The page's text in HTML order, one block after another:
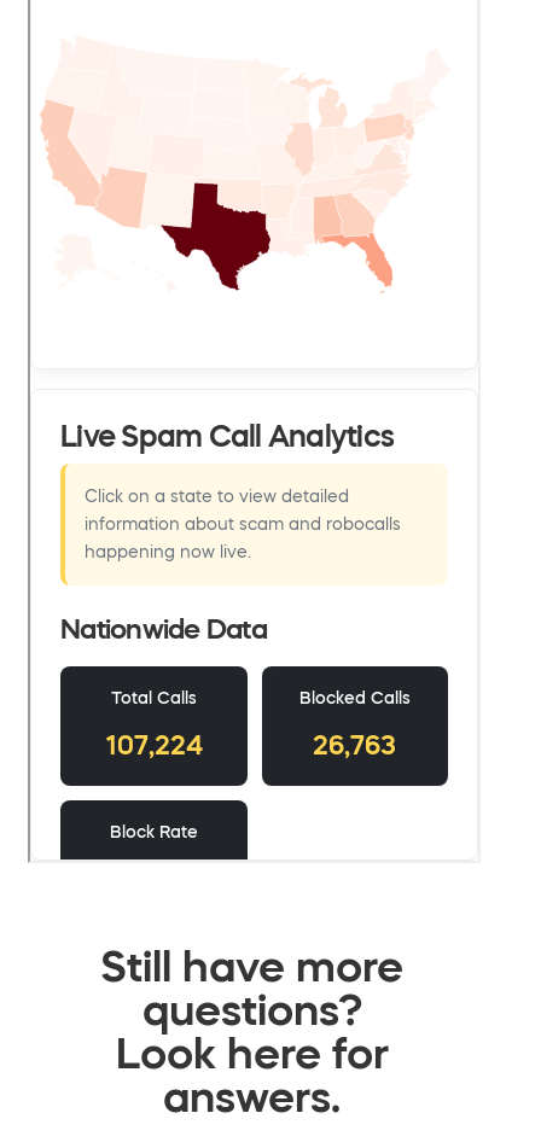
Still have more
questions?
Look here for
answers.